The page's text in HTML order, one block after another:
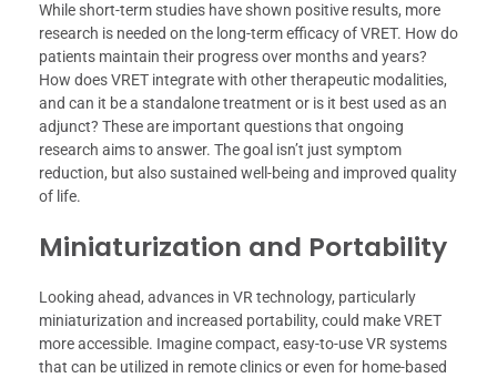
While short-term studies have shown positive results, more
research is needed on the long-term efficacy of VRET. How do
patients maintain their progress over months and years?
How does VRET integrate with other therapeutic modalities,
and can it be a standalone treatment or is it best used as an
adjunct? These are important questions that ongoing
research aims to answer. The goal isn’t just symptom
reduction, but also sustained well-being and improved quality
of life.
Miniaturization and Portability
Looking ahead, advances in VR technology, particularly
miniaturization and increased portability, could make VRET
more accessible. Imagine compact, easy-to-use VR systems
that can be utilized in remote clinics or even for home-based